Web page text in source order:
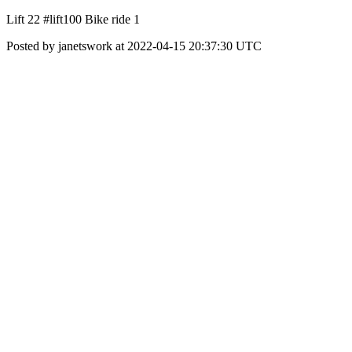
Lift 22 #lift100 Bike ride 1
Posted by janetswork at 2022-04-15 20:37:30 UTC